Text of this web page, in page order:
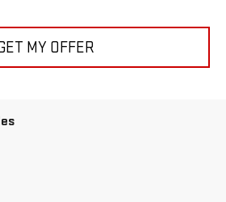
MY OFFER